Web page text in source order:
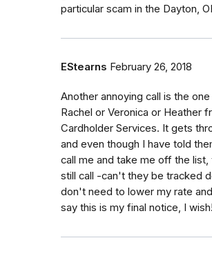
particular scam in the Dayton,
EStearns February 26, 2018
Another annoying call is the
Rachel or Veronica or Heather
Cardholder Services. It gets
and even though I have told
call me and take me off the list,
still call -can't they be tracked
don't need to lower my rate
say this is my final notice, I